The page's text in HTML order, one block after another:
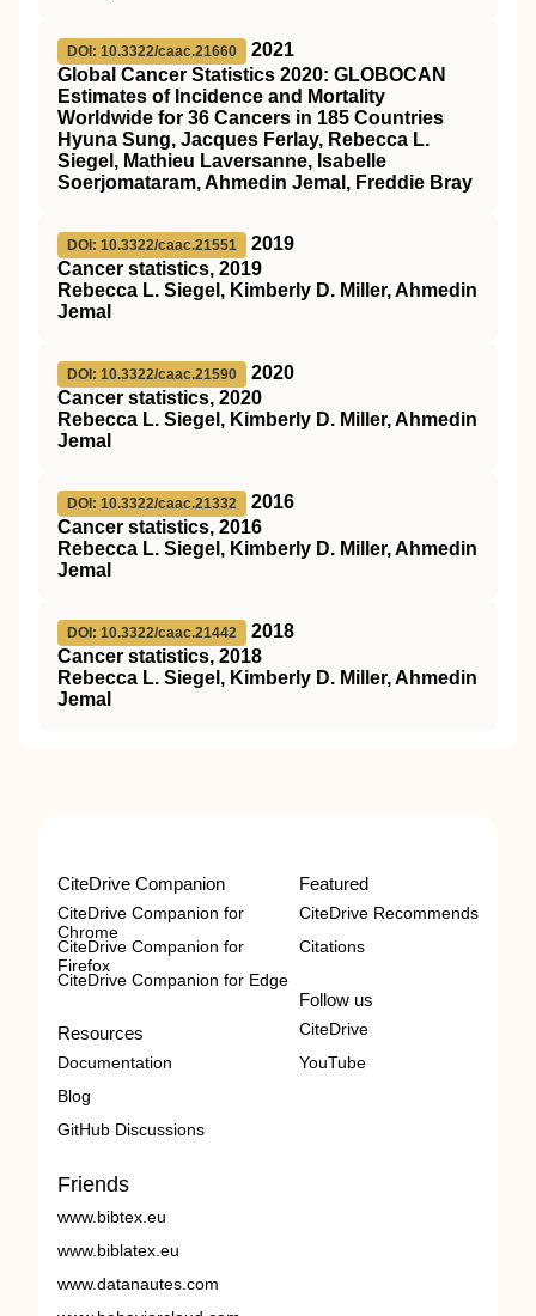
DOI: 10.3322/caac.21660
2021
Global Cancer Statistics 2020: GLOBOCAN
Estimates of Incidence and Mortality
Worldwide for 36 Cancers in 185 Countries
Hyuna Sung, Jacques Ferlay, Rebecca L.
Siegel, Mathieu Laversanne, Isabelle
Soerjomataram, Ahmedin Jemal, Freddie Bray
DOI: 10.3322/caac.21551
2019
Cancer statistics, 2019
Rebecca L. Siegel, Kimberly D. Miller, Ahmedin
Jemal
DOI: 10.3322/caac.21590
2020
Cancer statistics, 2020
Rebecca L. Siegel, Kimberly D. Miller, Ahmedin
Jemal
DOI: 10.3322/caac.21332
2016
Cancer statistics, 2016
Rebecca L. Siegel, Kimberly D. Miller, Ahmedin
Jemal
DOI: 10.3322/caac.21442
2018
Cancer statistics, 2018
Rebecca L. Siegel, Kimberly D. Miller, Ahmedin
Jemal
CiteDrive Companion
CiteDrive Companion for
Chrome
CiteDrive Companion for
Firefox
CiteDrive Companion for Edge
Resources
Documentation
Blog
GitHub Discussions
Featured
CiteDrive Recommends
Citations
Follow us
CiteDrive
YouTube
Friends
www.bibtex.eu
www.biblatex.eu
www.datanautes.com